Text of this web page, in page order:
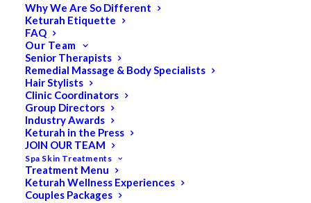
Why We Are So Different
Keturah Etiquette
FAQ
Our Team
Senior Therapists
Remedial Massage & Body Specialists
Hair Stylists
Clinic Coordinators
Group Directors
Industry Awards
Keturah in the Press
JOIN OUR TEAM
Spa Skin Treatments
Treatment Menu
Keturah Wellness Experiences
Couples Packages